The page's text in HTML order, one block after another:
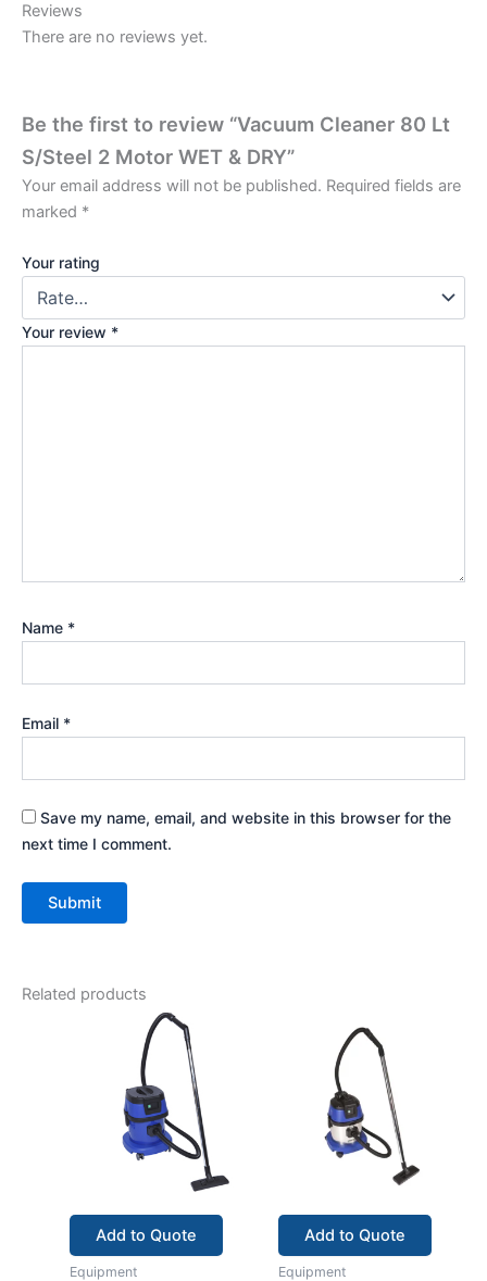
Reviews
There are no reviews yet.
Be the first to review “Vacuum Cleaner 80 Lt
S/Steel 2 Motor WET & DRY”
Your email address will not be published. Required fields are
marked *
Your rating
Your review *
Name *
Email *
Save my name, email, and website in this browser for the
next time I comment.
Related products
Add to Quote
Equipment
Add to Quote
Equipment